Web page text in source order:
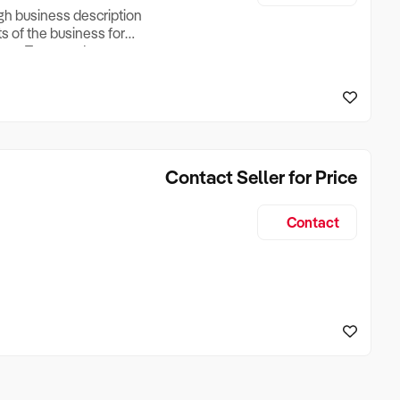
business description
of the business for
Turnover, Lease
if Business is
Contact Seller for Price
Contact